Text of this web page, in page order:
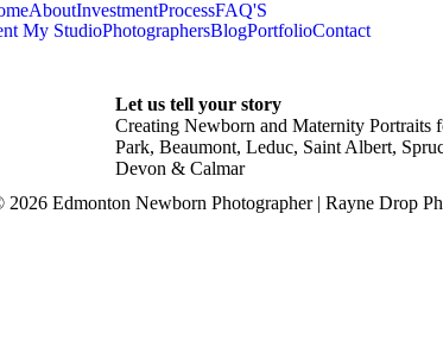
AboutInvestmentProcessFAQ'S
My StudioPhotographersBlogPortfolioContact
Let us tell your story
Creating Newborn and Maternity Portraits
Park, Beaumont, Leduc, Saint Albert,
Devon & Calmar
2026 Edmonton Newborn Photographer | Rayne Drop